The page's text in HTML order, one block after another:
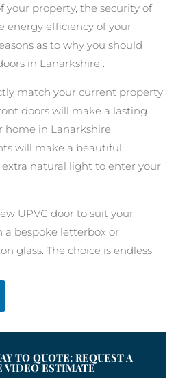
your property, the security of
energy efficiency of your
as to why you should
in Lanarkshire .
match your current property
doors will make a lasting
home in Lanarkshire.
will make a beautiful
natural light to enter your
UPVC door to suit your
a bespoke letterbox or
glass. The choice is endless.
TO QUOTE: REQUEST A
VIDEO ESTIMATE